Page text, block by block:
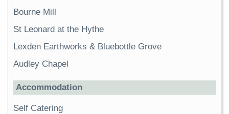
Bourne Mill
St Leonard at the Hythe
Lexden Earthworks & Bluebottle Grove
Audley Chapel
Accommodation
Self Catering